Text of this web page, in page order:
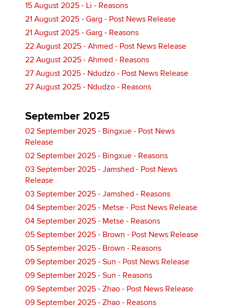
15 August 2025 - Li - Reasons
21 August 2025 - Garg - Post News Release
21 August 2025 - Garg - Reasons
22 August 2025 - Ahmed - Post News Release
22 August 2025 - Ahmed - Reasons
27 August 2025 - Ndudzo - Post News Release
27 August 2025 - Ndudzo - Reasons
September 2025
02 September 2025 - Bingxue - Post News
Release
02 September 2025 - Bingxue - Reasons
03 September 2025 - Jamshed - Post News
Release
03 September 2025 - Jamshed - Reasons
04 September 2025 - Metse - Post News Release
04 September 2025 - Metse - Reasons
05 September 2025 - Brown - Post News Release
05 September 2025 - Brown - Reasons
09 September 2025 - Sun - Post News Release
09 September 2025 - Sun - Reasons
09 September 2025 - Zhao - Post News Release
09 September 2025 - Zhao - Reasons